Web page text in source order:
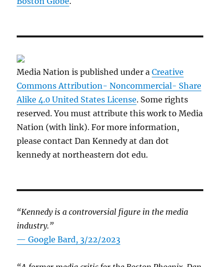
Media Nation is published under aCreative
Commons Attribution- Noncommercial- Share
Alike 4.0 United States License. Some rights
reserved. You must attribute this work to Media
Nation (with link). For more information,
please contact Dan Kennedy at dan dot
kennedy at northeastern dot edu.
“Kennedy is a controversial figure in the media
industry.”
— Google Bard, 3/22/2023